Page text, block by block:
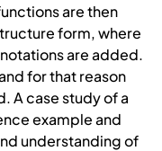
are then
form, where
are added.
for that reason
A case study of a
example and
understanding of